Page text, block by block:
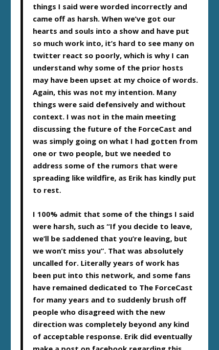
things I said were worded incorrectly and
came off as harsh. When we’ve got our
hearts and souls into a show and have put
so much work into, it’s hard to see many on
twitter react so poorly, which is why I can
understand why some of the prior hosts
may have been upset at my choice of words.
Again, this was not my intention. Many
things were said defensively and without
context. I was not in the main meeting
discussing the future of the ForceCast and
was simply going on what I had gotten from
one or two people, but we needed to
address some of the rumors that were
spreading like wildfire, as Erik has kindly put
to rest.
I 100% admit that some of the things I said
were harsh, such as “If you decide to leave,
we’ll be saddened that you’re leaving, but
we won’t miss you”. That was absolutely
uncalled for. Literally years of work has
been put into this network, and some fans
have remained dedicated to The ForceCast
for many years and to suddenly brush off
people who disagreed with the new
direction was completely beyond any kind
of acceptable response. Erik did eventually